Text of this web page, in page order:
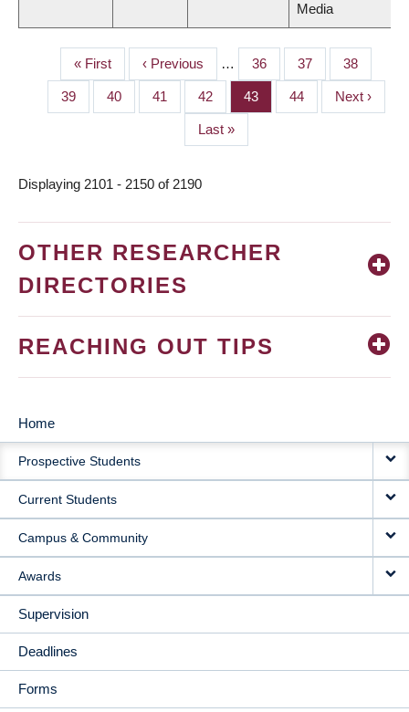
Media
PAGINATION
First
page
« First
Previous
page
‹ Previous … Page
36 Page
37 Page
38
Page
39 Page
40 Page
41 Page
42 Page
43 Page
44
Next
page
Next ›
Last
page
Last »
Displaying 2101 - 2150 of 2190
OTHER RESEARCHER
DIRECTORIES
REACHING OUT TIPS
MAIN
NAVIGATION
Home
Prospective Students
Current Students
Campus & Community
Awards
Supervision
Deadlines
Forms